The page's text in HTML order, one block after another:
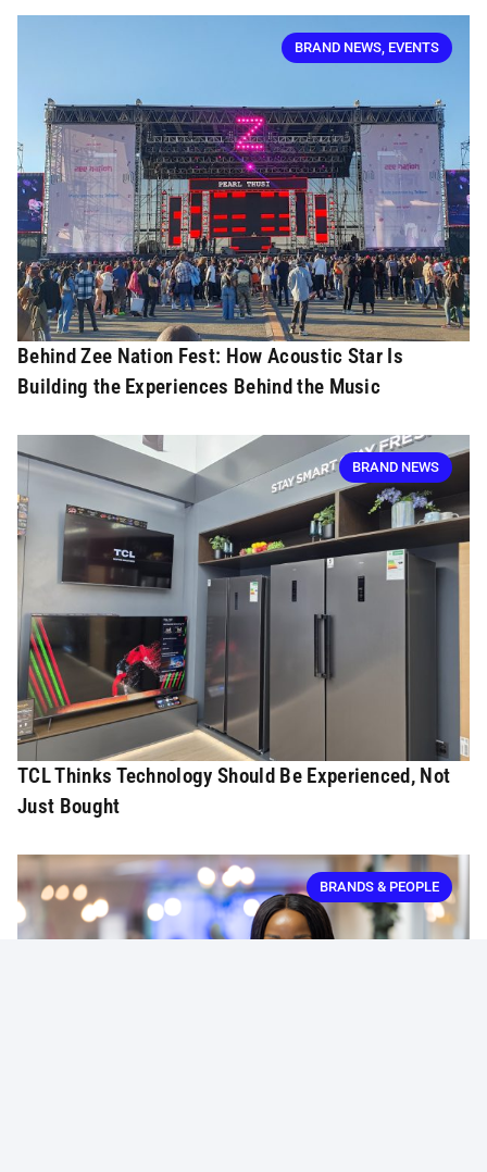
BRAND NEWS, EVENTS
Behind Zee Nation Fest: How Acoustic Star Is
Building the Experiences Behind the Music
BRAND NEWS
TCL Thinks Technology Should Be Experienced, Not
Just Bought
BRANDS & PEOPLE